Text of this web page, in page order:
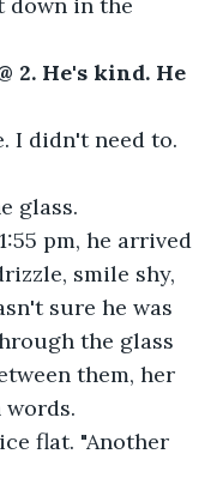
2. He's kind. He
I didn't need to.
glass.
pm, he arrived
smile shy,
sure he was
the glass
them, her
flat. "Another